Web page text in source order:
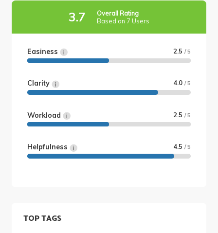
3.7
Overall Rating
Based on 7 Users
Easiness 2.5 / 5
Clarity 4.0 / 5
Workload 2.5 / 5
Helpfulness 4.5 / 5
TOP TAGS